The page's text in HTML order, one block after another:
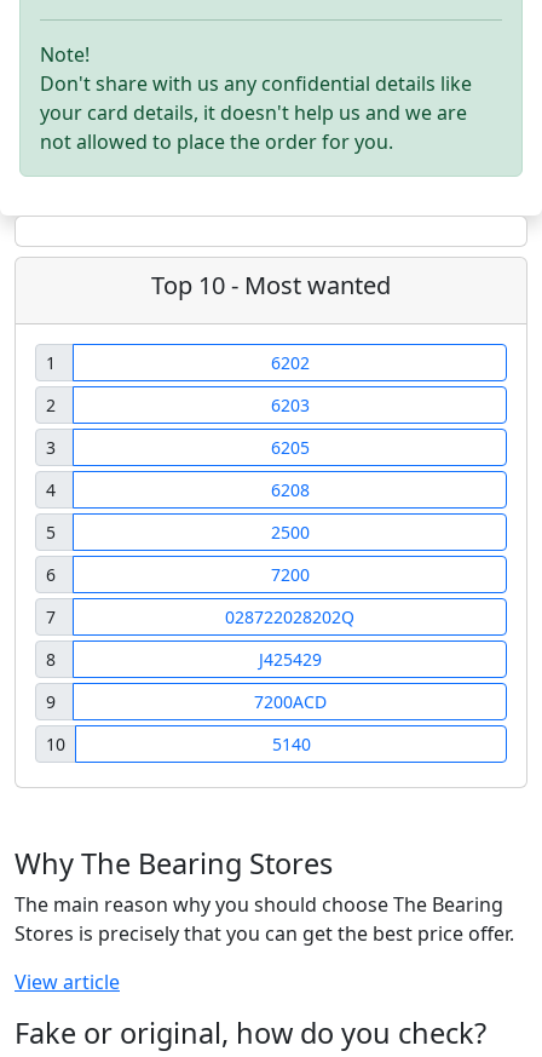
Note!
Don't share with us any confidential details like
your card details, it doesn't help us and we are
not allowed to place the order for you.
Top 10 - Most wanted
1
6202
2
6203
3
6205
4
6208
5
2500
6
7200
7
028722028202Q
8
J425429
9
7200ACD
10
5140
Why The Bearing Stores
The main reason why you should choose The Bearing
Stores is precisely that you can get the best price offer.
View article
Fake or original, how do you check?